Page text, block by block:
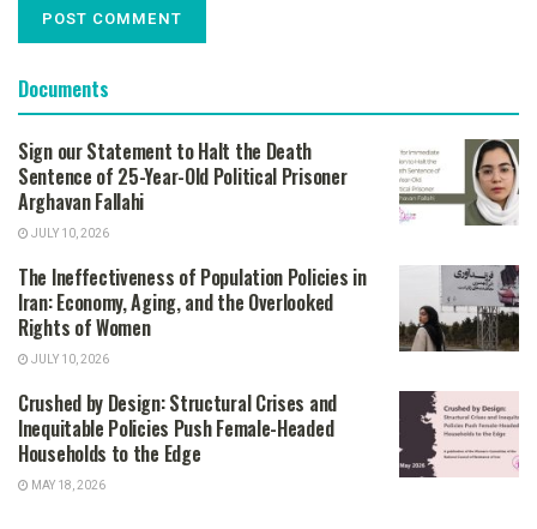
Documents
Sign our Statement to Halt the Death
Sentence of 25-Year-Old Political Prisoner
Arghavan Fallahi
JULY 10, 2026
The Ineffectiveness of Population Policies in
Iran: Economy, Aging, and the Overlooked
Rights of Women
JULY 10, 2026
Crushed by Design: Structural Crises and
Inequitable Policies Push Female-Headed
Households to the Edge
MAY 18, 2026